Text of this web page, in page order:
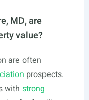
MD, are
value?
are often
prospects.
with strong